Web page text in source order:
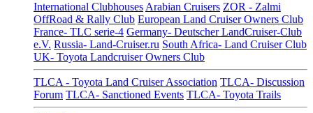
International Clubhouses Arabian Cruisers ZOR - Zalmi
OffRoad & Rally Club European Land Cruiser Owners Club
France- TLC serie-4 Germany- Deutscher LandCruiser-Club
e.V. Russia- Land-Cruiser.ru South Africa- Land Cruiser Club
UK- Toyota Landcruiser Owners Club
TLCA - Toyota Land Cruiser Association TLCA- Discussion
Forum TLCA- Sanctioned Events TLCA- Toyota Trails